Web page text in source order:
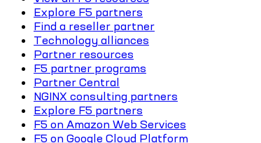
Explore F5 partners
Find a reseller partner
Technology alliances
Partner resources
F5 partner programs
Partner Central
NGINX consulting partners
Explore F5 partners
F5 on Amazon Web Services
F5 on Google Cloud Platform